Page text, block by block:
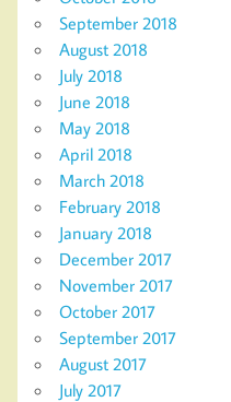
September 2018
August 2018
July 2018
June 2018
May 2018
April 2018
March 2018
February 2018
January 2018
December 2017
November 2017
October 2017
September 2017
August 2017
July 2017